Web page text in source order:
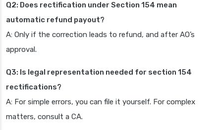
Q2: Does rectification under Section 154 mean
automatic refund payout?
A: Only if the correction leads to refund, and after AO’s
approval.
Q3: Is legal representation needed for section 154
rectifications?
A: For simple errors, you can file it yourself. For complex
matters, consult a CA.